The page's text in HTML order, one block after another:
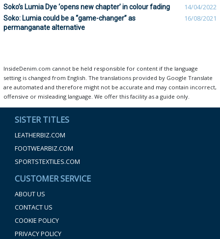
Soko’s Lumia Dye ‘opens new chapter’ in colour fading 14/04/2022
Soko: Lumia could be a “game-changer” as
permanganate alternative
16/08/2021
InsideDenim.com cannot be held responsible for content if the language
setting is changed from English. The translations provided by Google Translate
are automated and therefore might not be accurate and may contain incorrect,
offensive or misleading language. We offer this facility as a guide only.
SISTER TITLES
LEATHERBIZ.COM
FOOTWEARBIZ.COM
SPORTSTEXTILES.COM
CUSTOMER SERVICE
ABOUT US
CONTACT US
COOKIE POLICY
PRIVACY POLICY